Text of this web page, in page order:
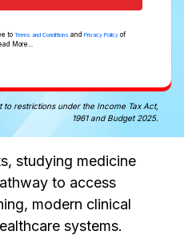
to Terms and Conditions and Privacy Policy of
More...
to restrictions under the Income Tax Act,
1961 and Budget 2025.
studying medicine
to access
modern clinical
systems.